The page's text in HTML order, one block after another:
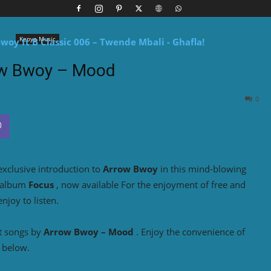
Kenya Music
Bwoy – Mood
0
introduction to Arrow Bwoy in this mind-blowing
Focus , now available For the enjoyment of free and
to listen.
songs by Arrow Bwoy – Mood . Enjoy the convenience of